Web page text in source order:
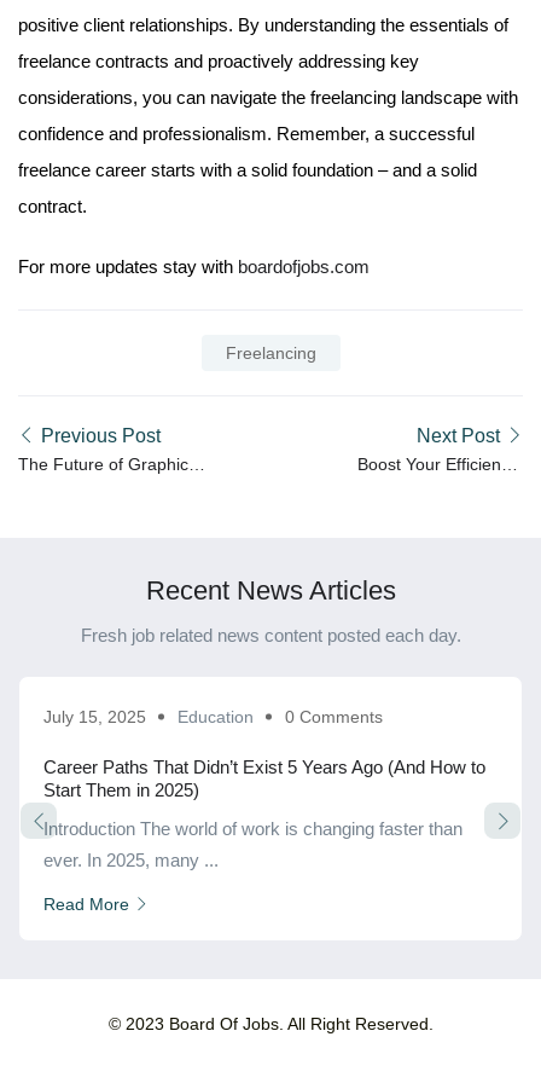
positive client relationships. By understanding the essentials of
freelance contracts and proactively addressing key
considerations, you can navigate the freelancing landscape with
confidence and professionalism. Remember, a successful
freelance career starts with a solid foundation – and a solid
contract.
For more updates stay with boardofjobs.com
Freelancing
Previous Post
The Future of Graphic
Next Post
Boost Your Efficiency:
Recent News Articles
Fresh job related news content posted each day.
July 15, 2025 Education 0 Comments
Career Paths That Didn’t Exist 5 Years Ago (And How to
Start Them in 2025)
Introduction The world of work is changing faster than
ever. In 2025, many ...
Read More
© 2023 Board Of Jobs. All Right Reserved.